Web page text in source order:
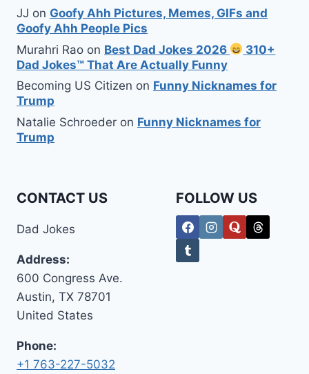
JJ on Goofy Ahh Pictures, Memes, GIFs and
Goofy Ahh People Pics
Murahri Rao on Best Dad Jokes 2026
310+
Dad Jokes™ That Are Actually Funny
Becoming US Citizen on Funny Nicknames for
Trump
Natalie Schroeder on Funny Nicknames for
Trump
CONTACT US
Dad Jokes
Address:
600 Congress Ave.
Austin, TX 78701
United States
Phone:
+1 763-227-5032
FOLLOW US